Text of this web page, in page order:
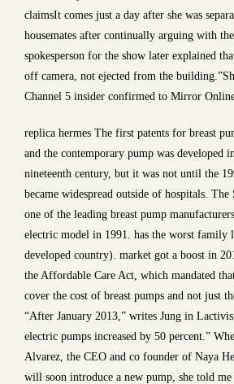
claimsIt comes just a day after she was
housemates after continually arguing with
spokesperson for the show later explained
off camera, not ejected from the
Channel 5 insider confirmed to Mirror
replica hermes The first patents for breast
and the contemporary pump was developed
nineteenth century, but it was not until the
became widespread outside of hospitals. The
one of the leading breast pump
electric model in 1991. has the worst family
developed country). market got a boost in
the Affordable Care Act, which mandated
cover the cost of breast pumps and not just
“After January 2013,” writes Jung in
electric pumps increased by 50 percent.”
Alvarez, the CEO and co founder of Naya
will soon introduce a new pump, she told